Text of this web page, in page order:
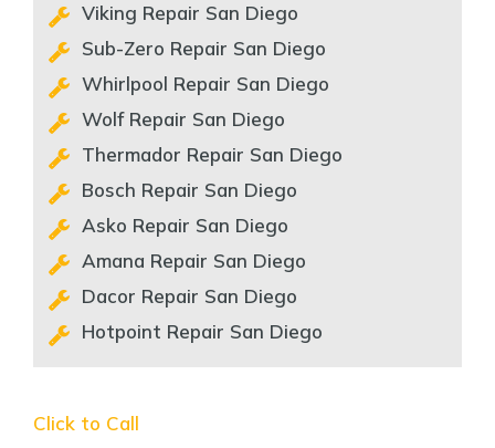
Viking Repair San Diego
Sub-Zero Repair San Diego
Whirlpool Repair San Diego
Wolf Repair San Diego
Thermador Repair San Diego
Bosch Repair San Diego
Asko Repair San Diego
Amana Repair San Diego
Dacor Repair San Diego
Hotpoint Repair San Diego
Click to Call